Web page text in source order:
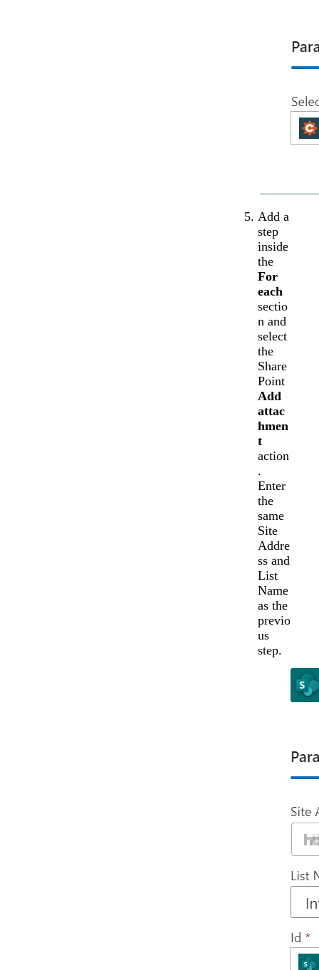
Add a
step
inside
the
For
each
sectio
n and
select
the
Share
Point
Add
attac
hmen
t
action
.
Enter
the
same
Site
Addre
ss and
List
Name
as the
previo
us
step.